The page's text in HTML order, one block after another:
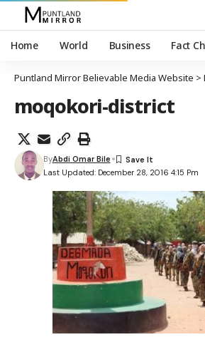
Home World Business Fact
Puntland Mirror Believable Media Website >
moqokori-district
Last Updated: December 28, 2016 4:15 Pm
ByAbdi Omar Bile